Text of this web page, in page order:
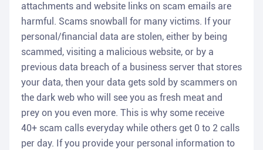
attachments and website links on scam emails are
harmful. Scams snowball for many victims. If your
personal/financial data are stolen, either by being
scammed, visiting a malicious website, or by a
previous data breach of a business server that stores
your data, then your data gets sold by scammers on
the dark web who will see you as fresh meat and
prey on you even more. This is why some receive
40+ scam calls everyday while others get 0 to 2 calls
per day. If you provide your personal information to